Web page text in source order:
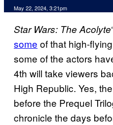
May 22, 2024, 3:21pm
Star Wars: The Acolyte
some of that high-
some of the actors
4th will take viewers
High Republic. Yes,
before the Prequel
chronicle the days